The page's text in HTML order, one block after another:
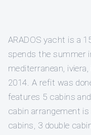
ARADOS yacht is a
spends the summer
mediterranean,
2014. A refit was
features 5 cabins
cabin arrangement
cabins, 3 double